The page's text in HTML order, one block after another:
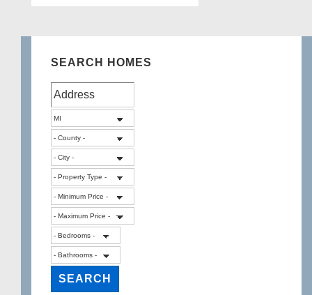
SEARCH HOMES